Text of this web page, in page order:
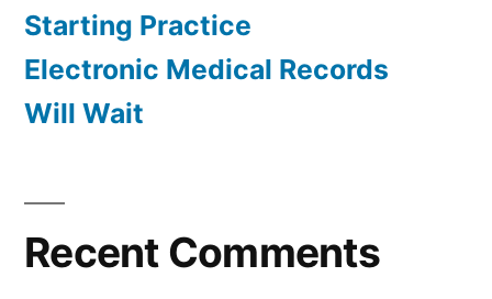
Starting Practice
Electronic Medical Records
Will Wait
Recent Comments